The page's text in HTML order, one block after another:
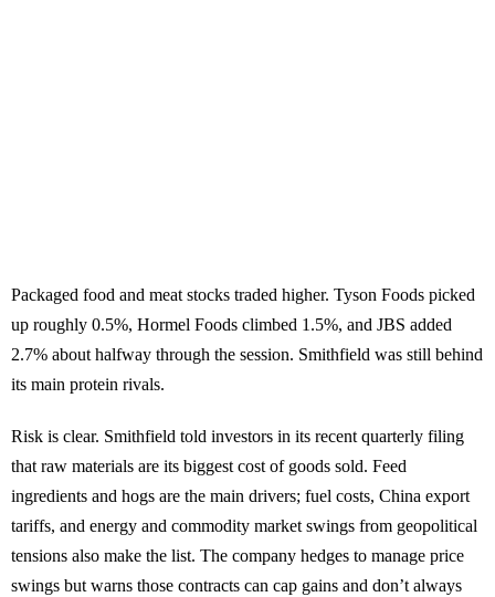
Packaged food and meat stocks traded higher. Tyson Foods picked
up roughly 0.5%, Hormel Foods climbed 1.5%, and JBS added
2.7% about halfway through the session. Smithfield was still behind
its main protein rivals.
Risk is clear. Smithfield told investors in its recent quarterly filing
that raw materials are its biggest cost of goods sold. Feed
ingredients and hogs are the main drivers; fuel costs, China export
tariffs, and energy and commodity market swings from geopolitical
tensions also make the list. The company hedges to manage price
swings but warns those contracts can cap gains and don’t always